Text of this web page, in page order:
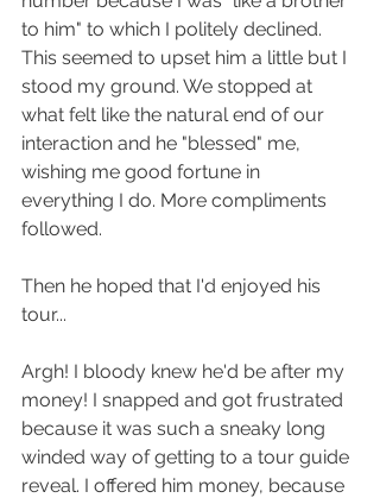
to him" to which I politely declined.
This seemed to upset him a little but I
stood my ground. We stopped at
what felt like the natural end of our
interaction and he "blessed" me,
wishing me good fortune in
everything I do. More compliments
followed.
Then he hoped that I'd enjoyed his
tour...
Argh! I bloody knew he'd be after my
money! I snapped and got frustrated
because it was such a sneaky long
winded way of getting to a tour guide
reveal. I offered him money, because